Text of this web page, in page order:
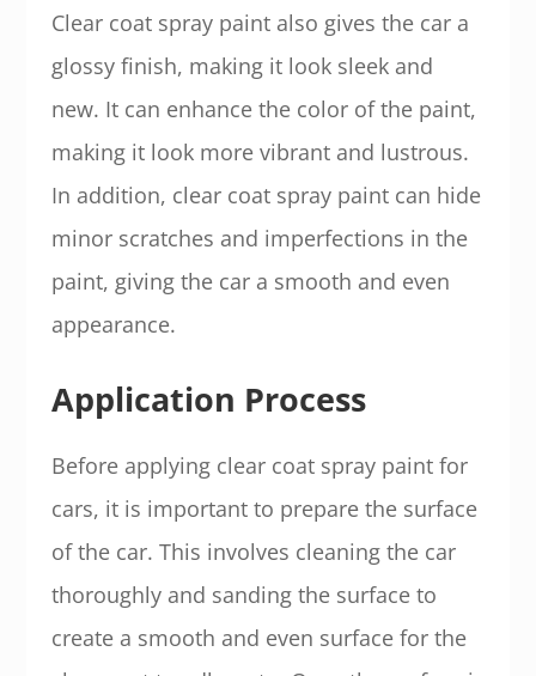
Clear coat spray paint also gives the car a
glossy finish, making it look sleek and
new. It can enhance the color of the paint,
making it look more vibrant and lustrous.
In addition, clear coat spray paint can hide
minor scratches and imperfections in the
paint, giving the car a smooth and even
appearance.
Application Process
Before applying clear coat spray paint for
cars, it is important to prepare the surface
of the car. This involves cleaning the car
thoroughly and sanding the surface to
create a smooth and even surface for the